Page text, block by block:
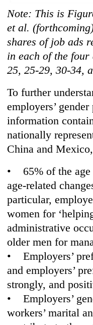
Note: This is
et al.
shares of job ads
in each of the four
25, 25-29, 30-34,
To further
employers’
information
nationally
China and
• 65% of the age
age-related
particular,
women for
administrative
older men for
• Employers’
and employers’
strongly, and
• Employers’
workers’ marital